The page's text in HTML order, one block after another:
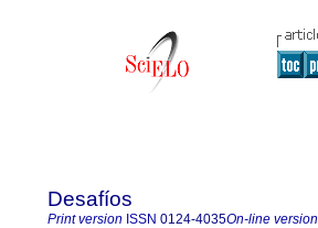
Desafíos
Print version ISSN 0124-4035On-line version